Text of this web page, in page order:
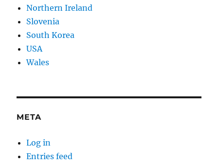
Northern Ireland
Slovenia
South Korea
USA
Wales
META
Log in
Entries feed